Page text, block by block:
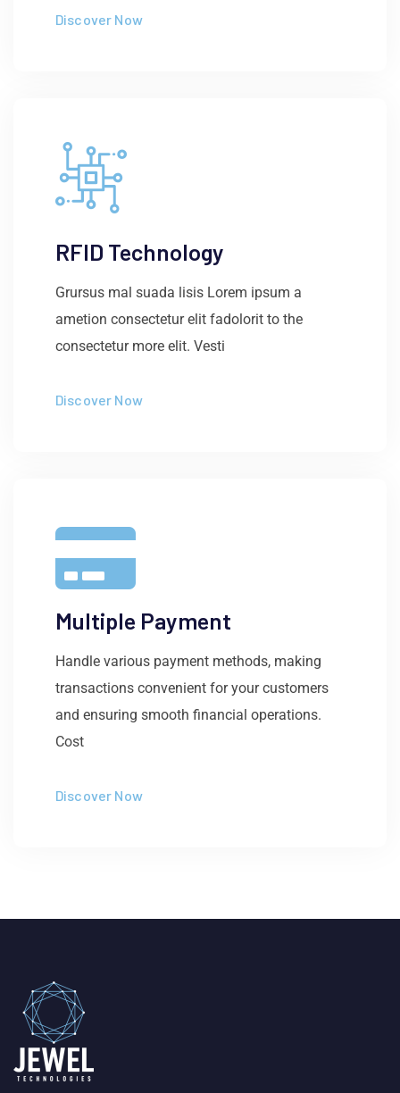
Discover Now
RFID Technology
Grursus mal suada lisis Lorem ipsum a
ametion consectetur elit fadolorit to the
consectetur more elit. Vesti
Discover Now
Multiple Payment
Handle various payment methods, making
transactions convenient for your customers
and ensuring smooth financial operations.
Cost
Discover Now